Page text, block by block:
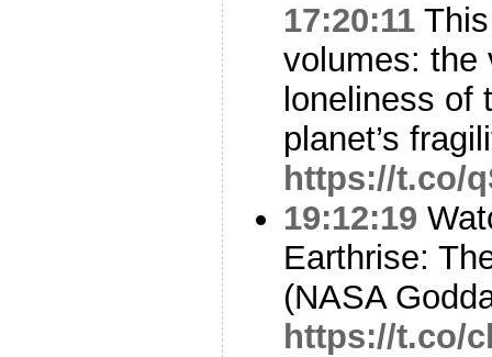
17:20:11
volumes: the
loneliness of
planet’s
https://t.co/
19:12:19
Earthrise:
(NASA
https://t.co/